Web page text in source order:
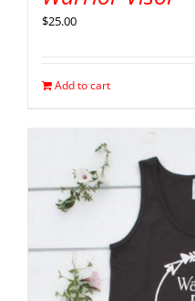
$25.00
Add to cart